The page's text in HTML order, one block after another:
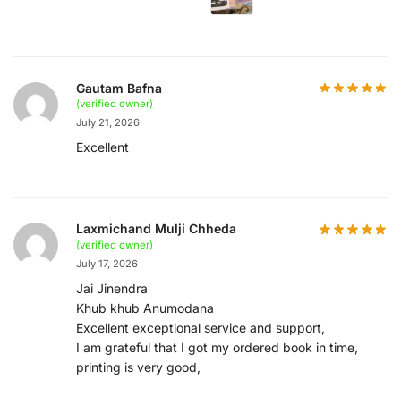
Gautam Bafna
(verified owner)
July 21, 2026
Excellent
Laxmichand Mulji Chheda
(verified owner)
July 17, 2026
Jai Jinendra
Khub khub Anumodana
Excellent exceptional service and support,
I am grateful that I got my ordered book in time,
printing is very good,